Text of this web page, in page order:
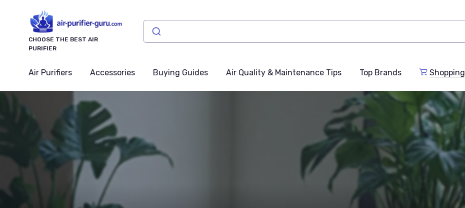
CHOOSE THE BEST AIR
PURIFIER
Air Purifiers Accessories Buying Guides Air Quality & Maintenance Tips Top Brands Shopping